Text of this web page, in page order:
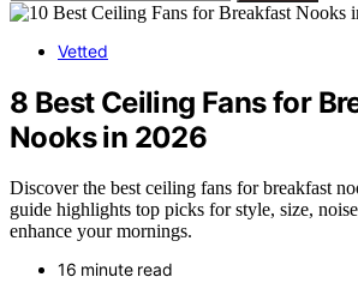
Vetted
8 Best Ceiling Fans for
Nooks in 2026
Discover the best ceiling fans for breakfast
guide highlights top picks for style, size,
enhance your mornings.
16 minute read